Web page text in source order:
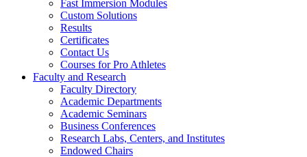
Fast Immersion Modules
Custom Solutions
Results
Certificates
Contact Us
Courses for Pro Athletes
Faculty and Research
Faculty Directory
Academic Departments
Academic Seminars
Business Conferences
Research Labs, Centers, and Institutes
Endowed Chairs